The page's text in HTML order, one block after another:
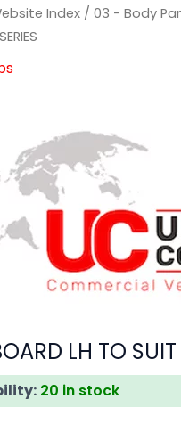
Index /03 - Body
LH TO
20 in stock